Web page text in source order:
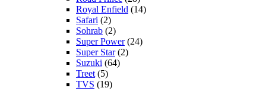
Royal Enfield (14)
Safari (2)
Sohrab (2)
Super Power(24)
Super Star(2)
Suzuki (64)
Treet (5)
TVS (19)